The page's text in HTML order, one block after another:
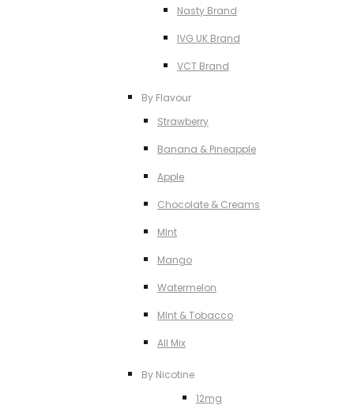
Nasty Brand
IVG UK Brand
VCT Brand
By Flavour
Strawberry
Banana & Pineapple
Apple
Chocolate & Creams
MInt
Mango
Watermelon
MInt & Tobacco
All Mix
By Nicotine
12mg